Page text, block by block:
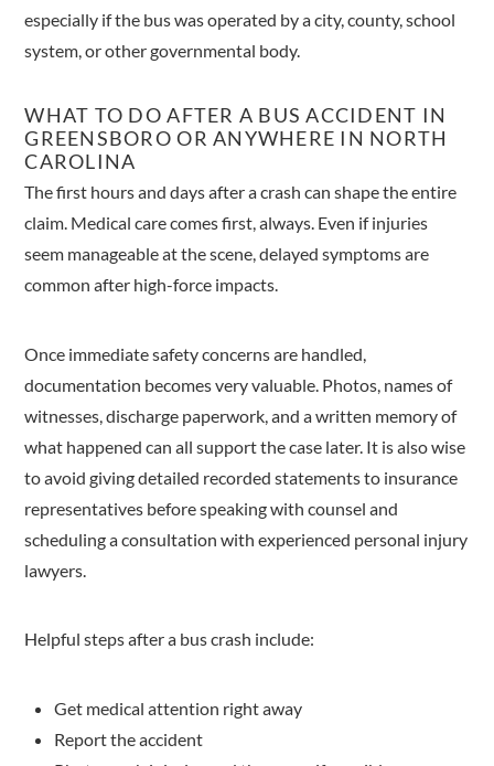
especially if the bus was operated by a city, county, school
system, or other governmental body.
WHAT TO DO AFTER A BUS ACCIDENT IN
GREENSBORO OR ANYWHERE IN NORTH
CAROLINA
The first hours and days after a crash can shape the entire
claim. Medical care comes first, always. Even if injuries
seem manageable at the scene, delayed symptoms are
common after high-force impacts.
Once immediate safety concerns are handled,
documentation becomes very valuable. Photos, names of
witnesses, discharge paperwork, and a written memory of
what happened can all support the case later. It is also wise
to avoid giving detailed recorded statements to insurance
representatives before speaking with counsel and
scheduling a consultation with experienced personal injury
lawyers.
Helpful steps after a bus crash include:
Get medical attention right away
Report the accident